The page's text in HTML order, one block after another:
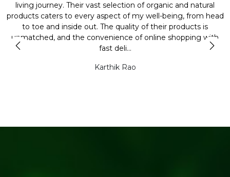
living journey. Their vast selection of organic and natural
products caters to every aspect of my well-being, from head
to toe and inside out. The quality of their products is
unmatched, and the convenience of online shopping with
fast deli...
Karthik Rao